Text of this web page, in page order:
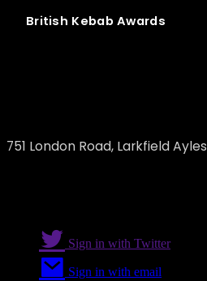
British Kebab Awards
751 London Road, Larkfield
Sign in with Twitter
Sign in with email